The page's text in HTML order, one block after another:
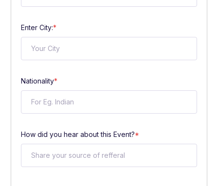
Enter City:*
Nationality*
How did you hear about this Event?*